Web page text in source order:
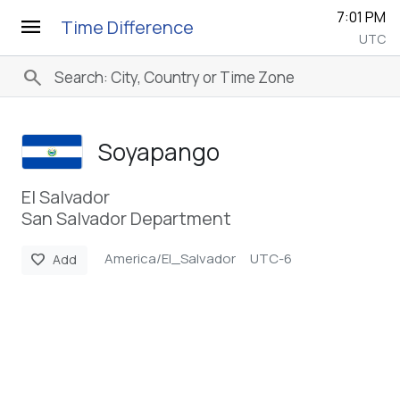
menu Time Difference 7:01 PM
UTC
search
Soyapango
El Salvador
San Salvador Department
favorite Add America/El_Salvador UTC-6